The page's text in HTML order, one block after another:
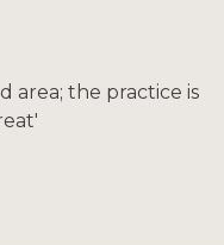
area; the practice is